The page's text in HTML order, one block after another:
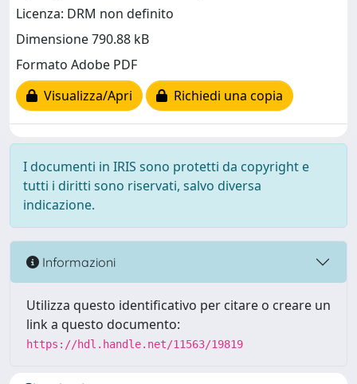
Licenza: DRM non definito
Dimensione 790.88 kB
Formato Adobe PDF
Visualizza/Apri
Richiedi una copia
I documenti in IRIS sono protetti da copyright e
tutti i diritti sono riservati, salvo diversa
indicazione.
Informazioni
Utilizza questo identificativo per citare o creare un
link a questo documento:
https://hdl.handle.net/11563/19819